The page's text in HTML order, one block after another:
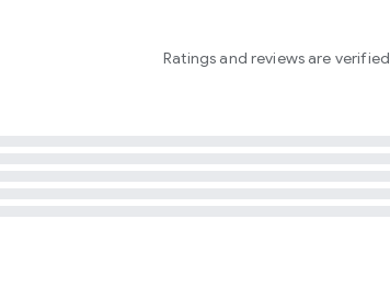
Ratings and reviews are verified